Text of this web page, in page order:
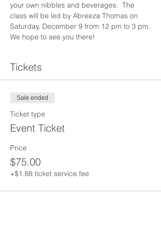
your own nibbles and beverages.  The
class will be led by Abreeza Thomas on
Saturday, December 9 from 12 pm to 3 pm.
We hope to see you there!
Tickets
Sale ended
Ticket type
Event Ticket
Price
$75.00
+$1.88 ticket service fee